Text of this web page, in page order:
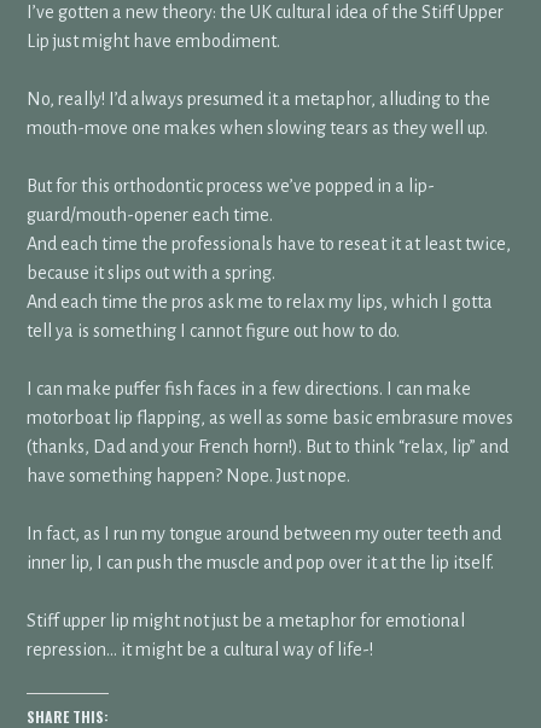
I’ve gotten a new theory: the UK cultural idea of the Stiff Upper
Lip just might have embodiment.
No, really! I’d always presumed it a metaphor, alluding to the
mouth-move one makes when slowing tears as they well up.
But for this orthodontic process we’ve popped in a lip-
guard/mouth-opener each time.
And each time the professionals have to reseat it at least twice,
because it slips out with a spring.
And each time the pros ask me to relax my lips, which I gotta
tell ya is something I cannot figure out how to do.
I can make puffer fish faces in a few directions. I can make
motorboat lip flapping, as well as some basic embrasure moves
(thanks, Dad and your French horn!). But to think “relax, lip” and
have something happen? Nope. Just nope.
In fact, as I run my tongue around between my outer teeth and
inner lip, I can push the muscle and pop over it at the lip itself.
Stiff upper lip might not just be a metaphor for emotional
repression… it might be a cultural way of life-!
SHARE THIS: